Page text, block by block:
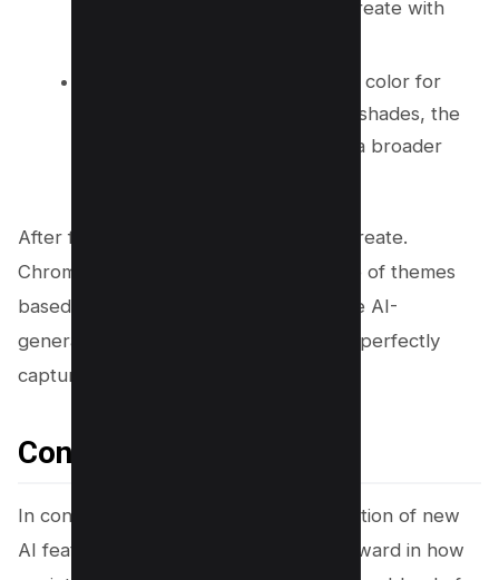
fits the ambiance you want to create with
: Select a primary color for
your theme. For more nuanced shades, the
Custom color option allows for a broader
After finalizing your choices, click on Create.
Chrome’s AI will then generate a range of themes
based on your selections. Review these AI-
generated themes to find the one that perfectly
captures your vision.
Conclusion
In conclusion, Google Chrome’s integration of new
AI features marks a significant leap forward in how